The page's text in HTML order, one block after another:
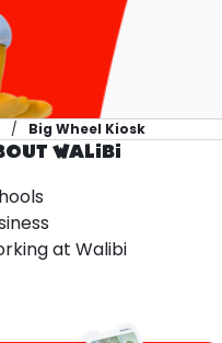
Big Wheel Kiosk
WALIBI
at Walibi